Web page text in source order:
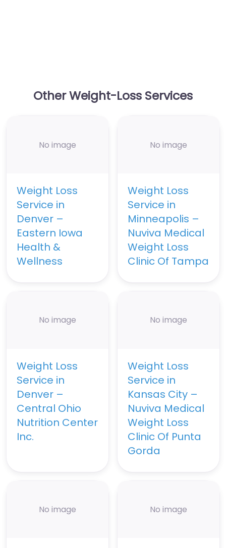
Other Weight-Loss Services
No image
Weight Loss
Service in
Denver –
Eastern Iowa
Health &
Wellness
No image
Weight Loss
Service in
Minneapolis –
Nuviva Medical
Weight Loss
Clinic Of Tampa
No image
Weight Loss
Service in
Denver –
Central Ohio
Nutrition Center
Inc.
No image
Weight Loss
Service in
Kansas City –
Nuviva Medical
Weight Loss
Clinic Of Punta
Gorda
No image No image